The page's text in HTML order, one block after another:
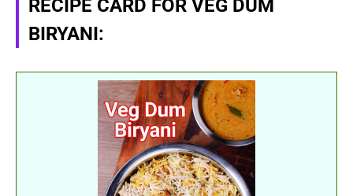
RECIPE CARD FOR VEG DUM
BIRYANI: